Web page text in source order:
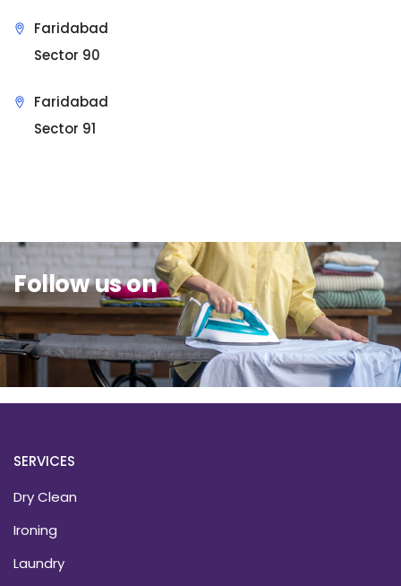
Faridabad
Sector 90
Faridabad
Sector 91
Follow us on
SERVICES
Dry Clean
Ironing
Laundry